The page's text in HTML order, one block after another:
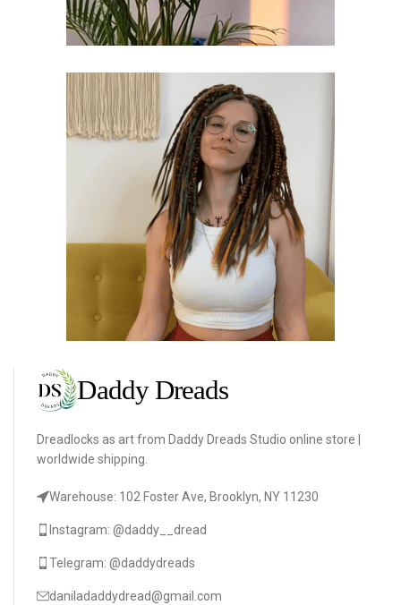
Dreadlocks as art from Daddy Dreads Studio online store |
worldwide shipping.
Warehouse: 102 Foster Ave, Brooklyn, NY 11230
Instagram: @daddy__dread
Telegram: @daddydreads
daniladaddydread@gmail.com